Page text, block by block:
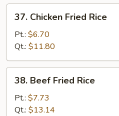
Chicken
Fried
Rice
37. Chicken Fried Rice
Pt.: $6.70
Qt.: $11.80
Beef
Fried
Rice
38. Beef Fried Rice
Pt.: $7.73
Qt.: $13.14